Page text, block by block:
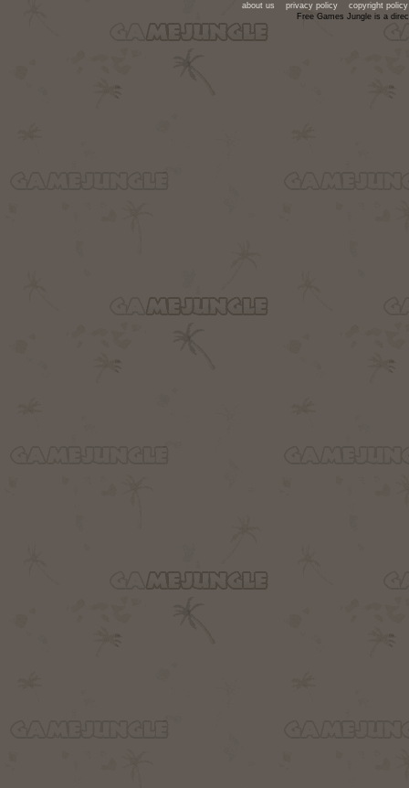
about us privacy policy
copyright policy
Free Games Jungle is a